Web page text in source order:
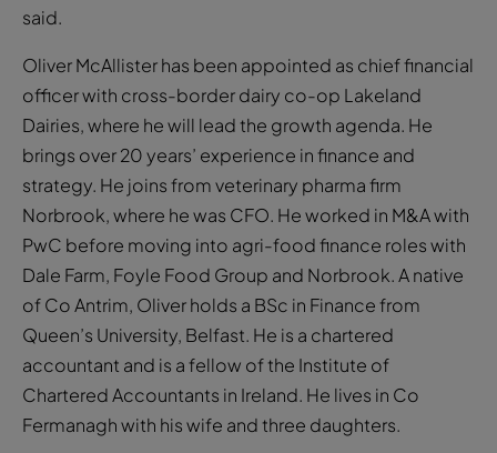
said.
Oliver McAllister has been appointed as chief financial
officer with cross-border dairy co-op Lakeland
Dairies, where he will lead the growth agenda. He
brings over 20 years’ experience in finance and
strategy. He joins from veterinary pharma firm
Norbrook, where he was CFO. He worked in M&A with
PwC before moving into agri-food finance roles with
Dale Farm, Foyle Food Group and Norbrook. A native
of Co Antrim, Oliver holds a BSc in Finance from
Queen’s University, Belfast. He is a chartered
accountant and is a fellow of the Institute of
Chartered Accountants in Ireland. He lives in Co
Fermanagh with his wife and three daughters.